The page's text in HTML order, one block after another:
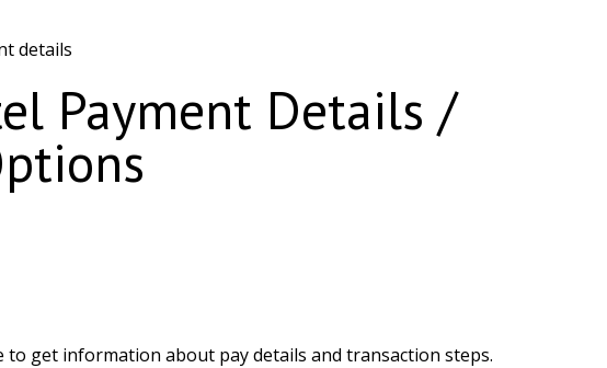
details
Payment Details /
to get information about pay details and transaction steps.